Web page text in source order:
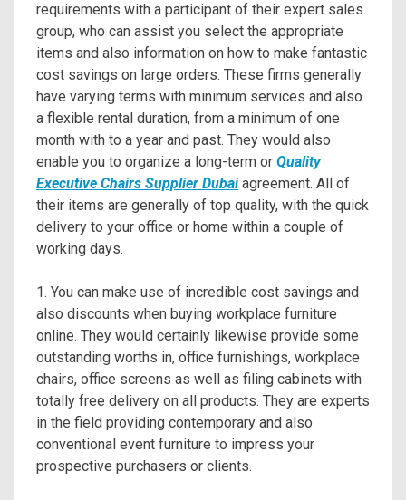
requirements with a participant of their expert sales
group, who can assist you select the appropriate
items and also information on how to make fantastic
cost savings on large orders. These firms generally
have varying terms with minimum services and also
a flexible rental duration, from a minimum of one
month with to a year and past. They would also
enable you to organize a long-term or Quality
Executive Chairs Supplier Dubaiagreement. All of
their items are generally of top quality, with the quick
delivery to your office or home within a couple of
working days.
1. You can make use of incredible cost savings and
also discounts when buying workplace furniture
online. They would certainly likewise provide some
outstanding worths in, office furnishings, workplace
chairs, office screens as well as filing cabinets with
totally free delivery on all products. They are experts
in the field providing contemporary and also
conventional event furniture to impress your
prospective purchasers or clients.